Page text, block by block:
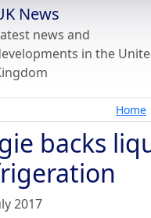
News
news and
in the
Home
backs
2017